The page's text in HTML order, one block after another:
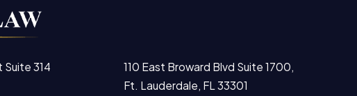
Suite 314
110 East Broward Blvd Suite 1700,
Ft. Lauderdale, FL 33301